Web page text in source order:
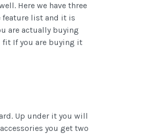
Here we have three
feature list and it is
are actually buying
fit If you are buying it
Up under it you will
you get two